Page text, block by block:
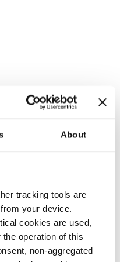
About
tracking tools are
your device.
cookies are used,
operation of this
non-aggregated